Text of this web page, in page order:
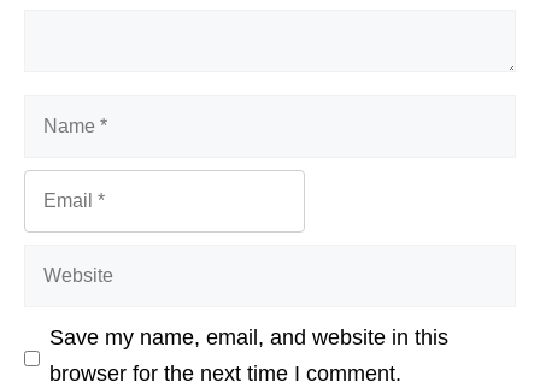
Name
Email
Website
Save my name, email, and website in this
browser for the next time I comment.